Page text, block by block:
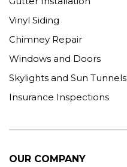
Vinyl Siding
Chimney Repair
Windows and Doors
Skylights and Sun Tunnels
Insurance Inspections
OUR COMPANY